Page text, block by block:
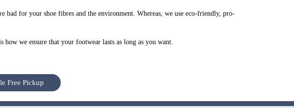
for your shoe fibres and the environment. Whereas, we use eco-friendly, pro-
we ensure that your footwear lasts as long as you want.
Free Pickup